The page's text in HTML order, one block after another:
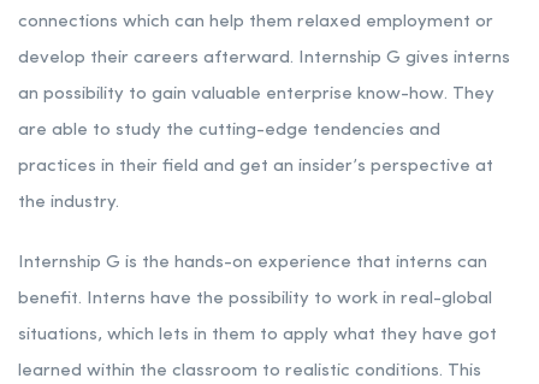
connections which can help them relaxed employment or
develop their careers afterward. Internship G gives interns
an possibility to gain valuable enterprise know-how. They
are able to study the cutting-edge tendencies and
practices in their field and get an insider’s perspective at
the industry.
Internship G is the hands-on experience that interns can
benefit. Interns have the possibility to work in real-global
situations, which lets in them to apply what they have got
learned within the classroom to realistic conditions. This